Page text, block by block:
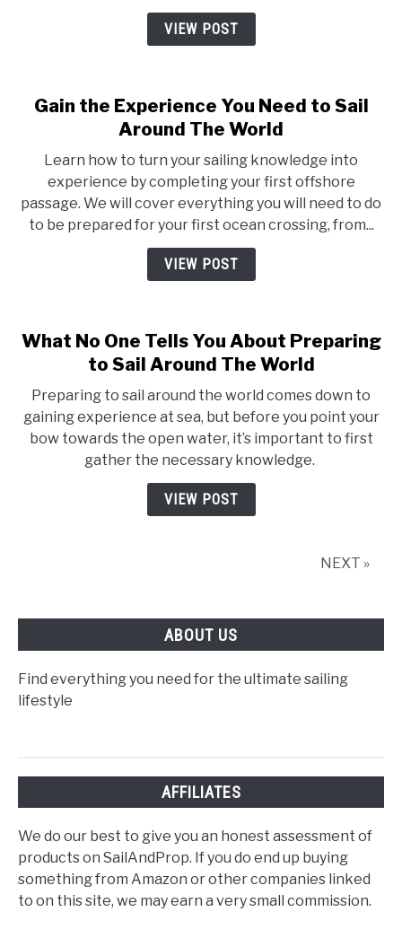
VIEW POST
Gain the Experience You Need to Sail
Around The World
Learn how to turn your sailing knowledge into
experience by completing your first offshore
passage. We will cover everything you will need to do
to be prepared for your first ocean crossing, from...
VIEW POST
What No One Tells You About Preparing
to Sail Around The World
Preparing to sail around the world comes down to
gaining experience at sea, but before you point your
bow towards the open water, it’s important to first
gather the necessary knowledge.
VIEW POST
NEXT »
ABOUT US
Find everything you need for the ultimate sailing
lifestyle
AFFILIATES
We do our best to give you an honest assessment of
products on SailAndProp. If you do end up buying
something from Amazon or other companies linked
to on this site, we may earn a very small commission.